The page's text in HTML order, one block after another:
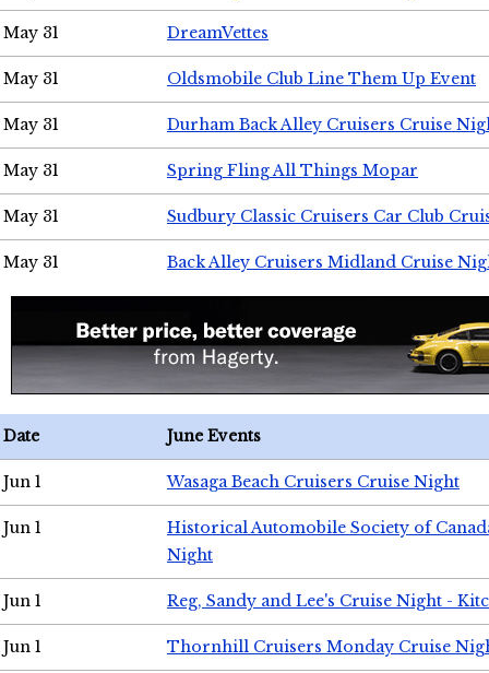
May 31 DreamVettes
May 31 Oldsmobile Club Line Them Up Event
May 31 Durham Back Alley Cruisers Cruise
May 31 Spring Fling All Things Mopar
May 31 Sudbury Classic Cruisers Car Club
May 31 Back Alley Cruisers Midland Cruise
Date June Events
Jun 1 Wasaga Beach Cruisers Cruise Night
Jun 1
Historical Automobile Society of
Night
Jun 1 Reg, Sandy and Lee's Cruise Night -
Jun 1 Thornhill Cruisers Monday Cruise